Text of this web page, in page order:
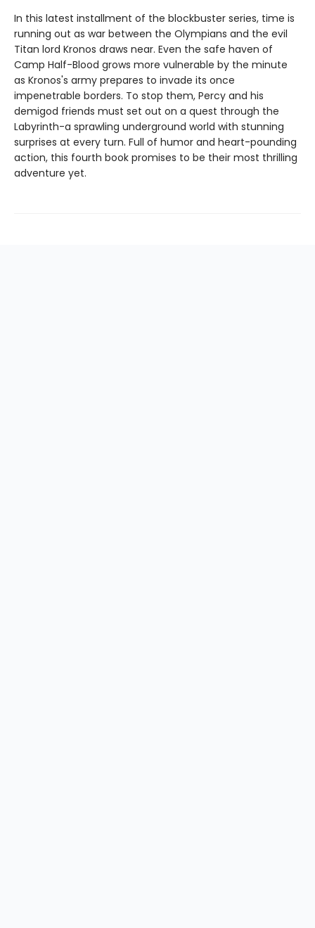
In this latest installment of the blockbuster series, time is
running out as war between the Olympians and the evil
Titan lord Kronos draws near. Even the safe haven of
Camp Half-Blood grows more vulnerable by the minute
as Kronos's army prepares to invade its once
impenetrable borders. To stop them, Percy and his
demigod friends must set out on a quest through the
Labyrinth-a sprawling underground world with stunning
surprises at every turn. Full of humor and heart-pounding
action, this fourth book promises to be their most thrilling
adventure yet.